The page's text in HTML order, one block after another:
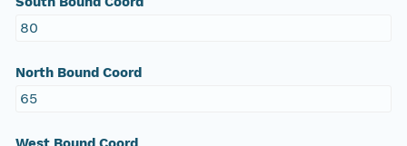
80
North Bound Coord
65